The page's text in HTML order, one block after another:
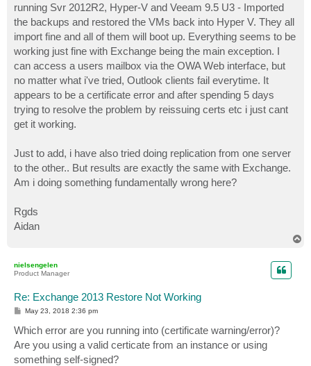
running Svr 2012R2, Hyper-V and Veeam 9.5 U3 - Imported
the backups and restored the VMs back into Hyper V. They all
import fine and all of them will boot up. Everything seems to be
working just fine with Exchange being the main exception. I
can access a users mailbox via the OWA Web interface, but
no matter what i've tried, Outlook clients fail everytime. It
appears to be a certificate error and after spending 5 days
trying to resolve the problem by reissuing certs etc i just cant
get it working.
Just to add, i have also tried doing replication from one server
to the other.. But results are exactly the same with Exchange.
Am i doing something fundamentally wrong here?
Rgds
Aidan
nielsengelen
Product Manager
Re: Exchange 2013 Restore Not Working
P
s
t
May 23, 2018 2:36 pm
Which error are you running into (certificate warning/error)?
Are you using a valid certicate from an instance or using
something self-signed?